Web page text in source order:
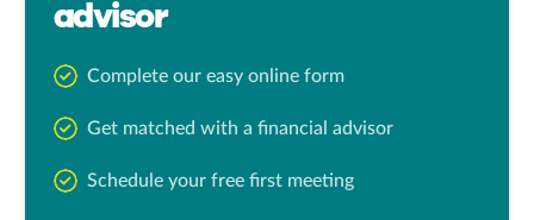
advisor
Complete our easy online form
Get matched with a financial advisor
Schedule your free first meeting